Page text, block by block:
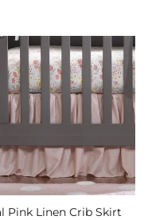
Pink Linen Crib Skirt